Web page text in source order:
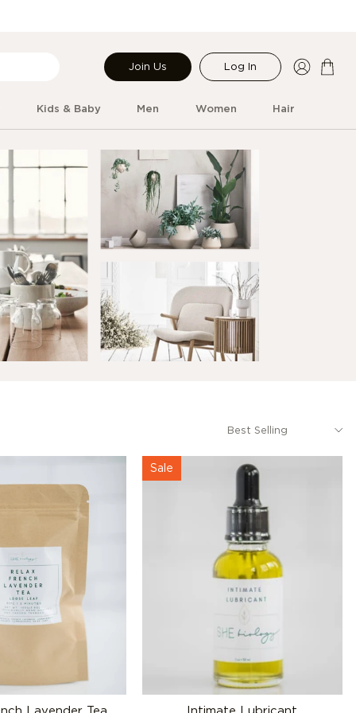
Join Us Log In
Kids & Baby Men Women Hair
Sale